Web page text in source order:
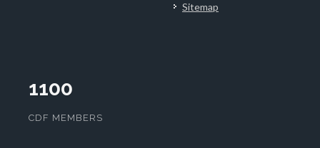
Sitemap
1100
CDF MEMBERS